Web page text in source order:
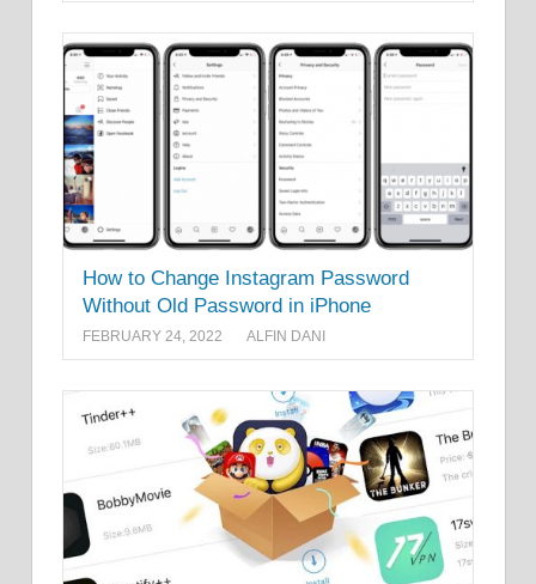
How to Change Instagram Password
Without Old Password in iPhone
FEBRUARY 24, 2022 ALFIN DANI